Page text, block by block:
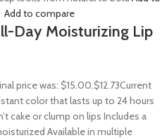
Add to compare
Day Moisturizing Lip
price was: $15.00.$12.73Current
color that lasts up to 24 hours
cake or clump on lips Includes a
Available in multiple